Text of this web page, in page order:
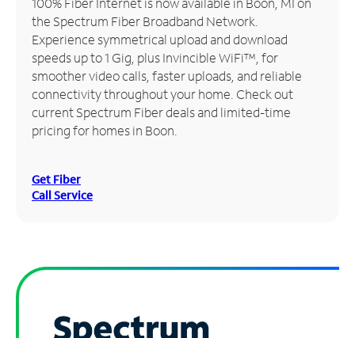
Manage
Account
Find
Store
the Spectrum Fiber Broadband Network.
Experience symmetrical upload and download
speeds up to 1 Gig, plus Invincible WiFi™, for
smoother video calls, faster uploads, and reliable
connectivity throughout your home. Check out
current Spectrum Fiber deals and limited-time
pricing for homes in Boon.
Get Fiber
Call Service